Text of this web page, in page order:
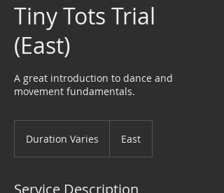
Tiny Tots Trial
(East)
A great introduction to dance and
movement fundamentals.
Duration Varies East
Service Description